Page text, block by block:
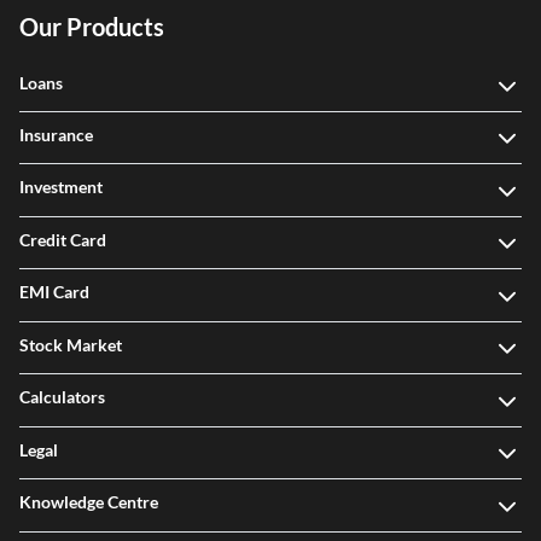
Our Products
Loans
Insurance
Investment
Credit Card
EMI Card
Stock Market
Calculators
Legal
Knowledge Centre